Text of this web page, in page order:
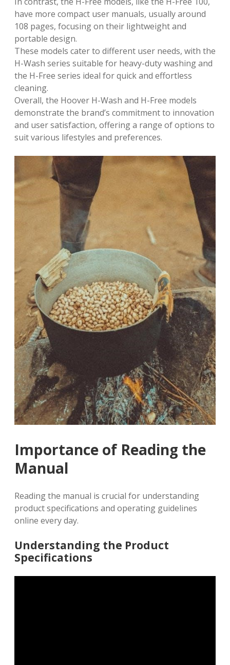
have more compact user manuals, usually around
108 pages, focusing on their lightweight and
portable design.
These models cater to different user needs, with the
H-Wash series suitable for heavy-duty washing and
the H-Free series ideal for quick and effortless
cleaning.
Overall, the Hoover H-Wash and H-Free models
demonstrate the brand’s commitment to innovation
and user satisfaction, offering a range of options to
suit various lifestyles and preferences.
Importance of Reading the
Manual
Reading the manual is crucial for understanding
product specifications and operating guidelines
online every day.
Understanding the Product
Specifications